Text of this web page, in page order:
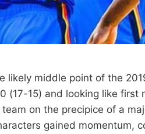
likely middle point of the
(17-15) and looking like first
on the precipice of a
gained momentum,